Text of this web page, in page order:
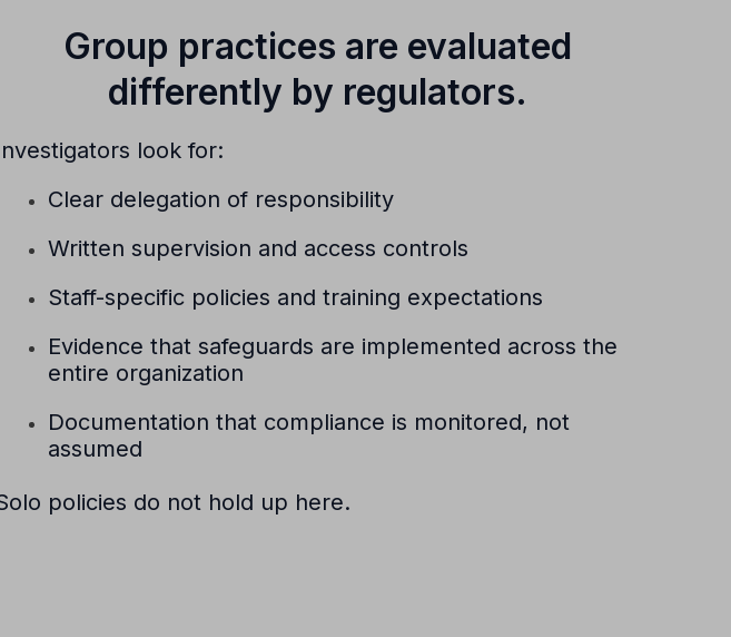
Group practices are evaluated
differently by regulators.
look for:
Clear delegation of responsibility
Written supervision and access controls
Staff-specific policies and training expectations
Evidence that safeguards are implemented across the
entire organization
Documentation that compliance is monitored, not
assumed
policies do not hold up here.